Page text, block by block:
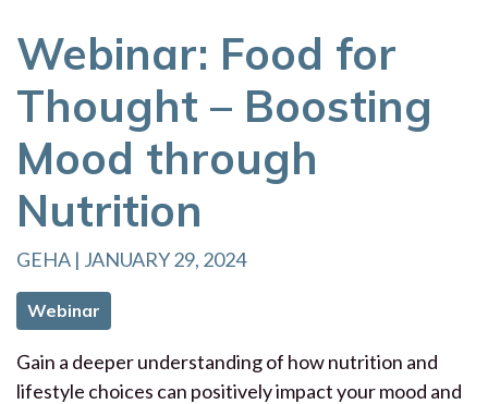
Webinar: Food for
Thought – Boosting
Mood through
Nutrition
GEHA | JANUARY 29, 2024
Webinar
Gain a deeper understanding of how nutrition and
lifestyle choices can positively impact your mood and